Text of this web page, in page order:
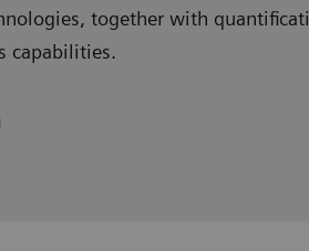
together with
capabilities.